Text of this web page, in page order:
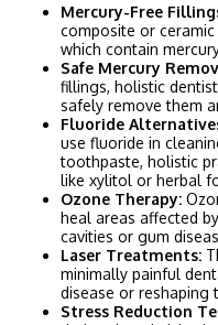
Mercury-Free
composite or
which contain
Safe Mercury
fillings, holistic
safely remove them
Fluoride
use fluoride in
toothpaste, holistic
like xylitol or herbal
Ozone Therapy:
heal areas affected
cavities or gum
Laser Treatments:
minimally painful
disease or reshaping
Stress Reduction